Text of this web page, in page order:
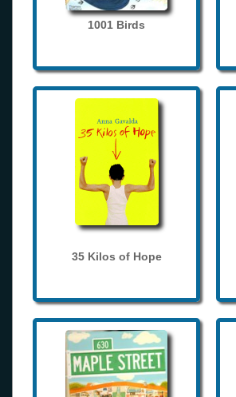
1001 Birds
35 Kilos of Hope